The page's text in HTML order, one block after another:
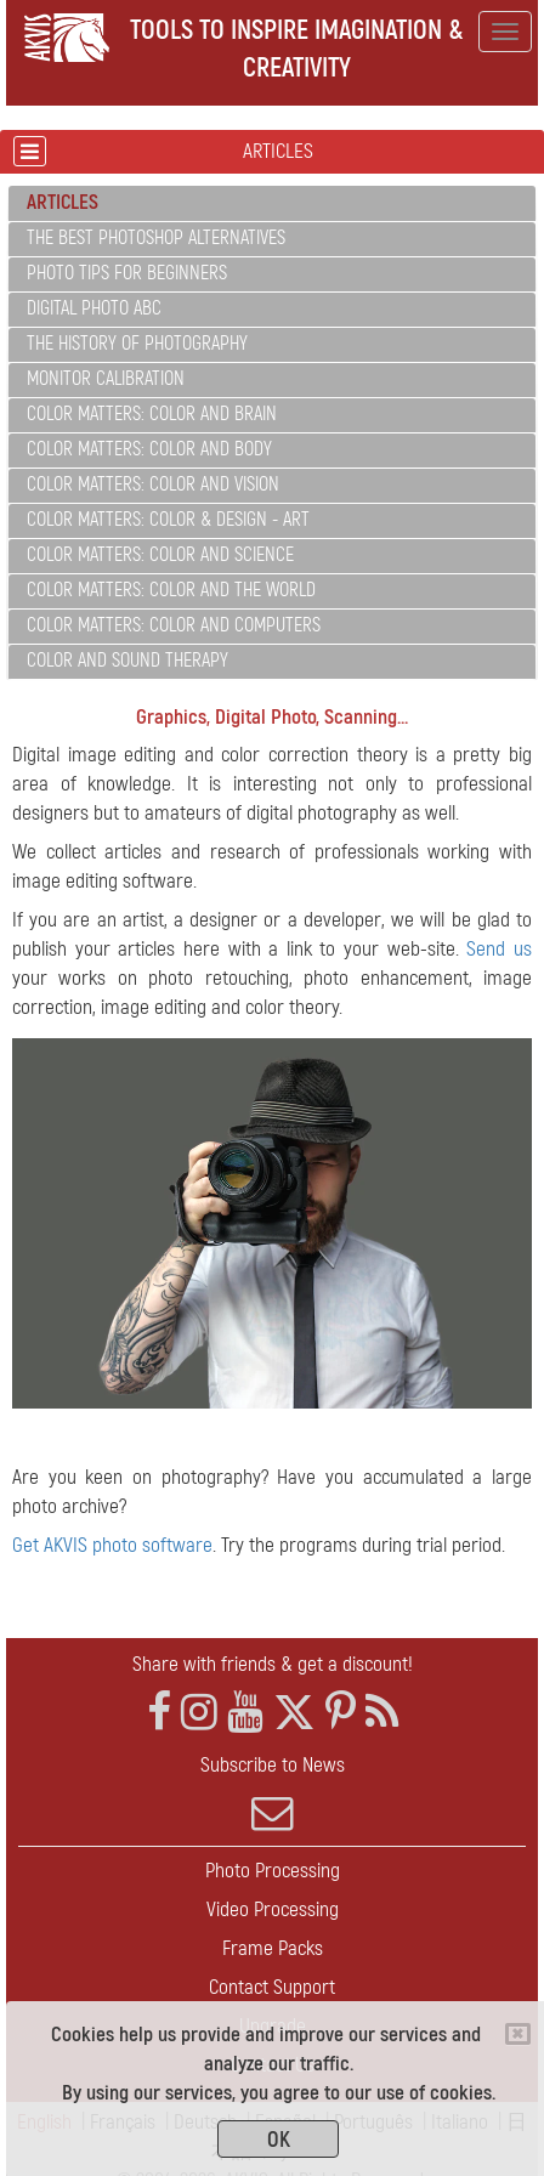
Cookies help us provide and improve our services and
analyze our traffic.
By using our services, you agree to our use of cookies.
OK
TOOLS TO INSPIRE IMAGINATION &
CREATIVITY
ARTICLES
ARTICLES
THE BEST PHOTOSHOP ALTERNATIVES
PHOTO TIPS FOR BEGINNERS
DIGITAL PHOTO ABC
THE HISTORY OF PHOTOGRAPHY
MONITOR CALIBRATION
COLOR MATTERS: COLOR AND BRAIN
COLOR MATTERS: COLOR AND BODY
COLOR MATTERS: COLOR AND VISION
COLOR MATTERS: COLOR & DESIGN - ART
COLOR MATTERS: COLOR AND SCIENCE
COLOR MATTERS: COLOR AND THE WORLD
COLOR MATTERS: COLOR AND COMPUTERS
COLOR AND SOUND THERAPY
Graphics, Digital Photo, Scanning...
Digital image editing and color correction theory is a pretty big
area of knowledge. It is interesting not only to professional
designers but to amateurs of digital photography as well.
We collect articles and research of professionals working with
image editing software.
If you are an artist, a designer or a developer, we will be glad to
publish your articles here with a link to your web-site.Send us
your works on photo retouching, photo enhancement, image
correction, image editing and color theory.
Are you keen on photography? Have you accumulated a large
photo archive?
Get AKVIS photo software. Try the programs during trial period.
Share with friends & get a discount!
Subscribe to News
Photo Processing
Video Processing
Frame Packs
Contact Support
Upgrade
Contact Us
Deutsch|Español|Português
本語|Pусский